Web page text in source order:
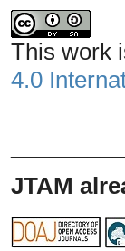
This work
4.0
JTAM